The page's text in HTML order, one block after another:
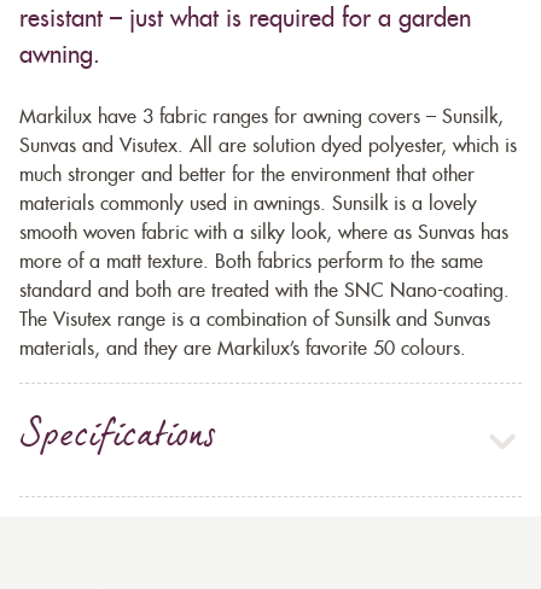
resistant – just what is required for a garden
awning.
Markilux have 3 fabric ranges for awning covers – Sunsilk,
Sunvas and Visutex. All are solution dyed polyester, which is
much stronger and better for the environment that other
materials commonly used in awnings. Sunsilk is a lovely
smooth woven fabric with a silky look, where as Sunvas has
more of a matt texture. Both fabrics perform to the same
standard and both are treated with the SNC Nano-coating.
The Visutex range is a combination of Sunsilk and Sunvas
materials, and they are Markilux’s favorite 50 colours.
Specifications